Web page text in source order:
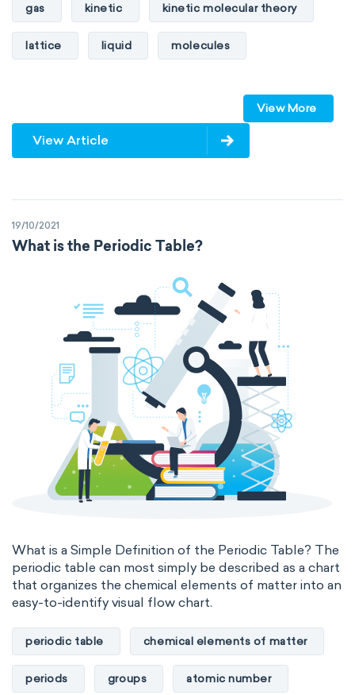
gas kinetic kinetic molecular theory
lattice liquid molecules
physical properties of matter pressure
solid temperature volume
View More
View Article
19/10/2021
What is the Periodic Table?
What is a Simple Definition of the Periodic Table? The
periodic table can most simply be described as a chart
that organizes the chemical elements of matter into an
easy-to-identify visual flow chart.
periodic table chemical elements of matter
periods groups atomic number